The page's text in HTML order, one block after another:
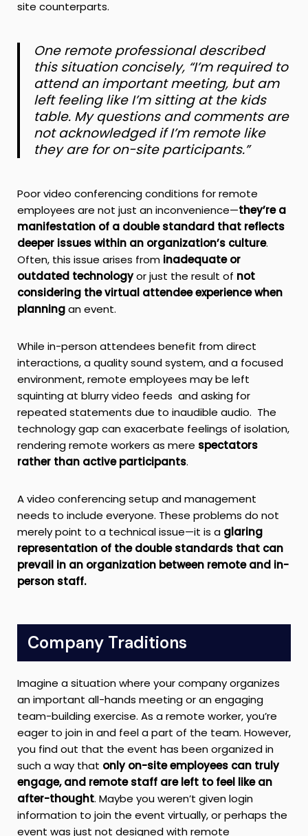
site counterparts.
One remote professional described
this situation concisely, “I’m required to
attend an important meeting, but am
left feeling like I’m sitting at the kids
table. My questions and comments are
not acknowledged if I’m remote like
they are for on-site participants.”
Poor video conferencing conditions for remote
employees are not just an inconvenience—they’re a
manifestation of a double standard that reflects
deeper issues within an organization’s culture.
Often, this issue arises from inadequate or
outdated technologyor just the result of not
considering the virtual attendee experience when
planningan event.
While in-person attendees benefit from direct
interactions, a quality sound system, and a focused
environment, remote employees may be left
squinting at blurry video feeds and asking for
repeated statements due to inaudible audio. The
technology gap can exacerbate feelings of isolation,
rendering remote workers as mere spectators
rather than active participants.
A video conferencing setup and management
needs to include everyone. These problems do not
merely point to a technical issue—it is a glaring
representation of the double standards that can
prevail in an organization between remote and in-
person staff.
Company Traditions
Imagine a situation where your company organizes
an important all-hands meeting or an engaging
team-building exercise. As a remote worker, you’re
eager to join in and feel a part of the team. However,
you find out that the event has been organized in
such a way that only on-site employees can truly
engage, and remote staff are left to feel like an
after-thought. Maybe you weren’t given login
information to join the event virtually, or perhaps the
event was just not designed with remote